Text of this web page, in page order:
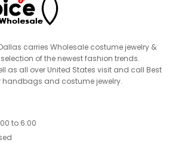
carries Wholesale costume jewelry &
of the newest fashion trends.
as all over United States visit and call Best
handbags and costume jewelry.
to 6:00